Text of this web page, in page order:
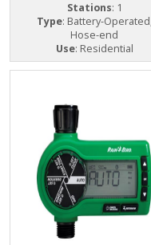
Stations: 1
Type: Battery-
Hose-end
Use: Residential